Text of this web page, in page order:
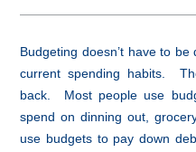
Budgeting doesn’t have to
current spending habits.
back. Most people use
spend on dinning out,
use budgets to pay down